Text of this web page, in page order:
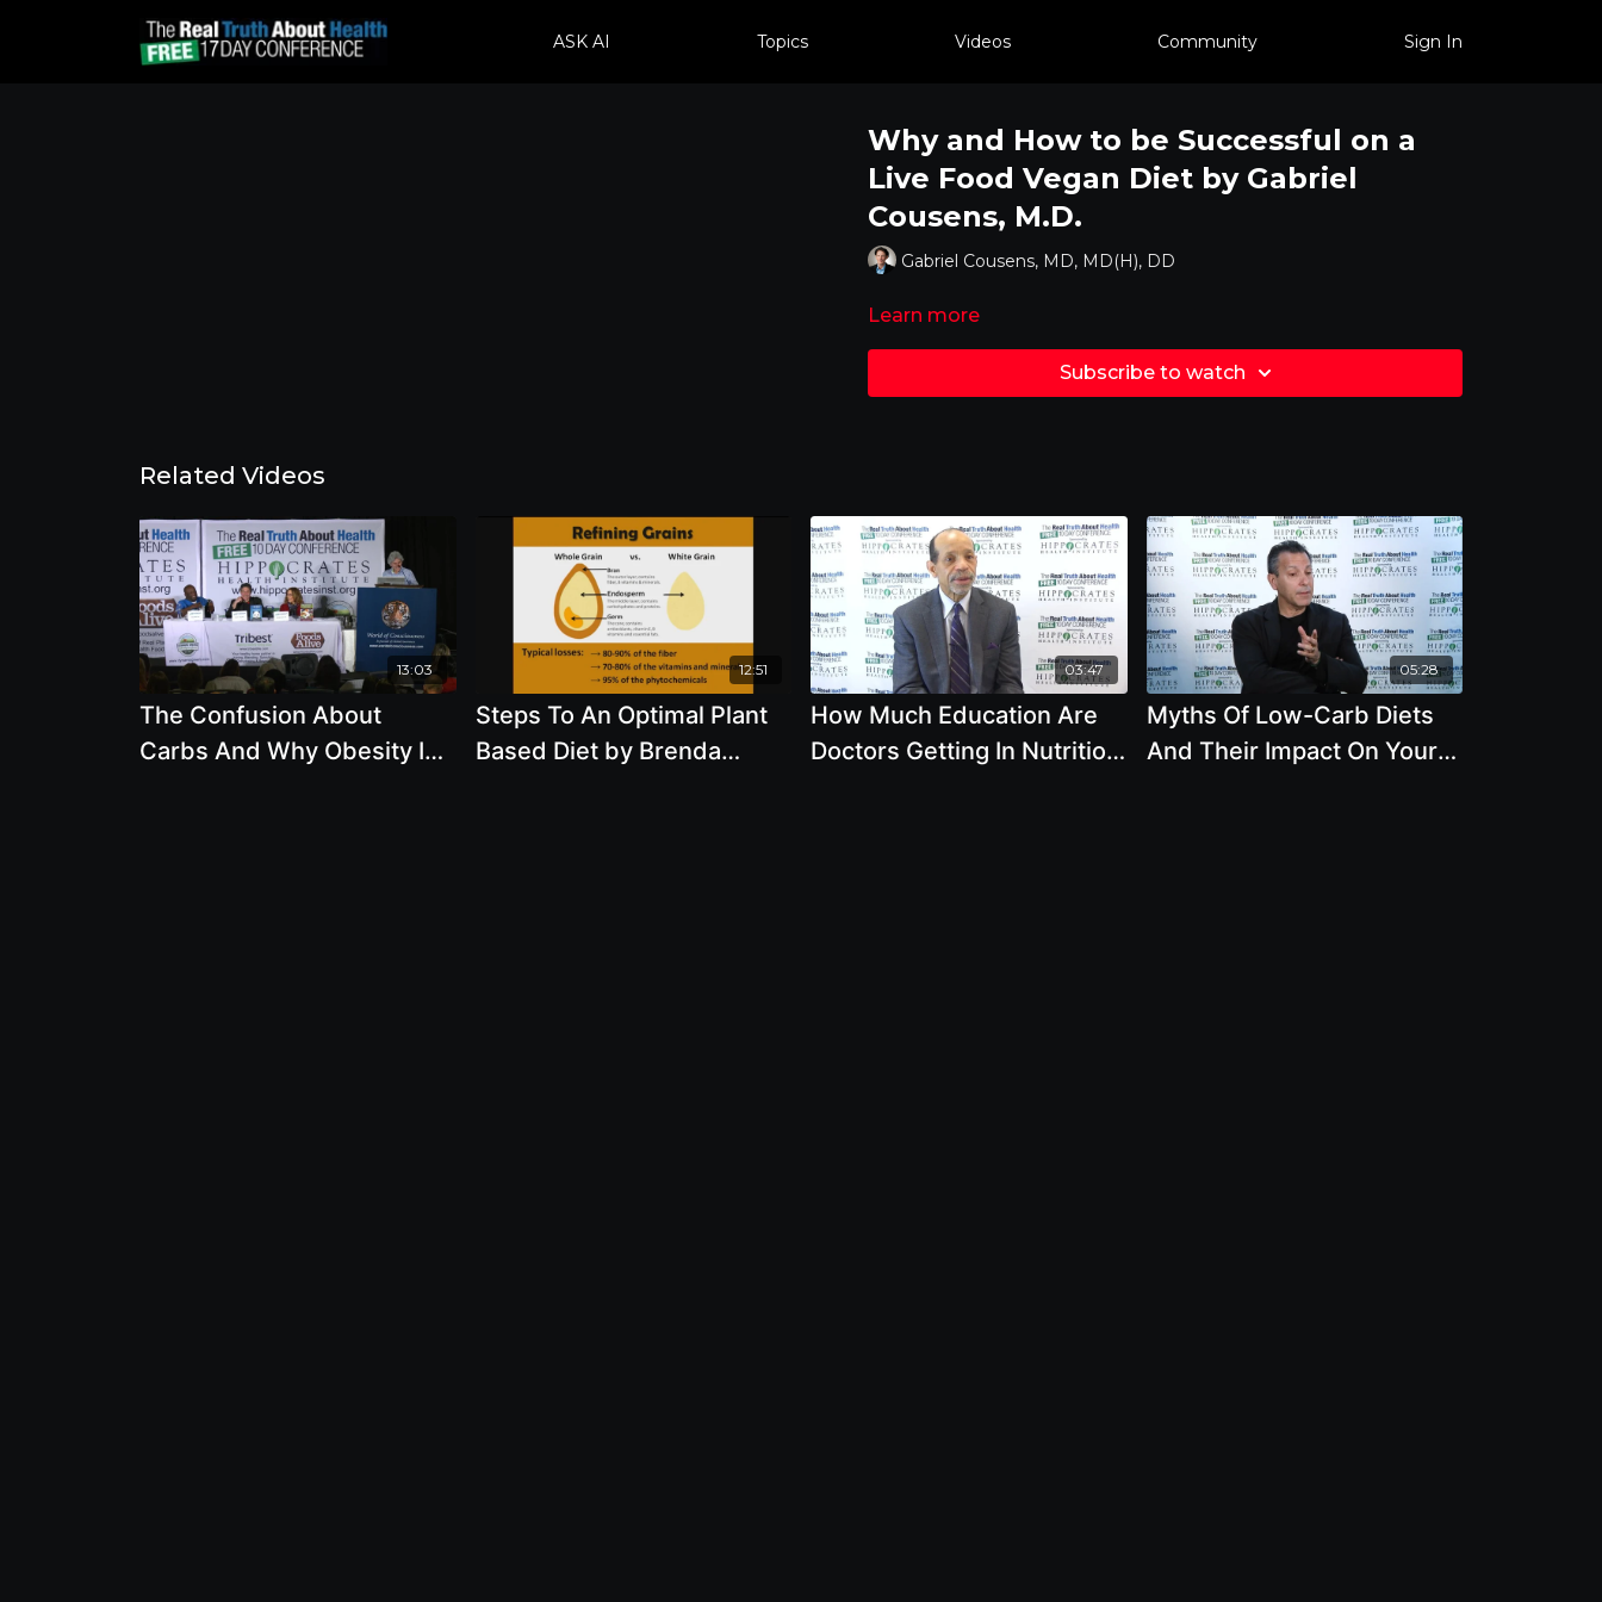
ASK AI Topics Videos Community Sign In
Why and How to be Successful on a
Live Food Vegan Diet by Gabriel
Cousens, M.D.
Gabriel Cousens, MD, MD(H), DD
Learn more
Subscribe to watch
Related Videos
13:03
The Confusion About
Carbs And Why Obesity Is
12:51
Steps To An Optimal Plant
Based Diet by Brenda
03:47
How Much Education Are
Doctors Getting In Nutrition
05:28
Myths Of Low-Carb Diets
And Their Impact On Your